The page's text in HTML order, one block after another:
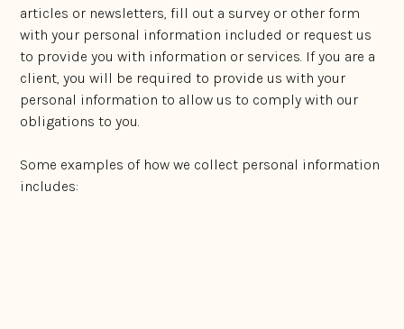
articles or newsletters, fill out a survey or other form
with your personal information included or request us
to provide you with information or services. If you are a
client, you will be required to provide us with your
personal information to allow us to comply with our
obligations to you.
Some examples of how we collect personal information
includes: